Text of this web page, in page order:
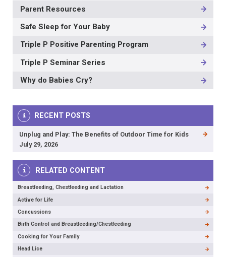
Parent Resources
Safe Sleep for Your Baby
Triple P Positive Parenting Program
Triple P Seminar Series
Why do Babies Cry?
RECENT POSTS
Unplug and Play: The Benefits of Outdoor Time for Kids
July 29, 2026
RELATED CONTENT
Breastfeeding, Chestfeeding and Lactation
Active for Life
Concussions
Birth Control and Breastfeeding/Chestfeeding
Cooking for Your Family
Head Lice